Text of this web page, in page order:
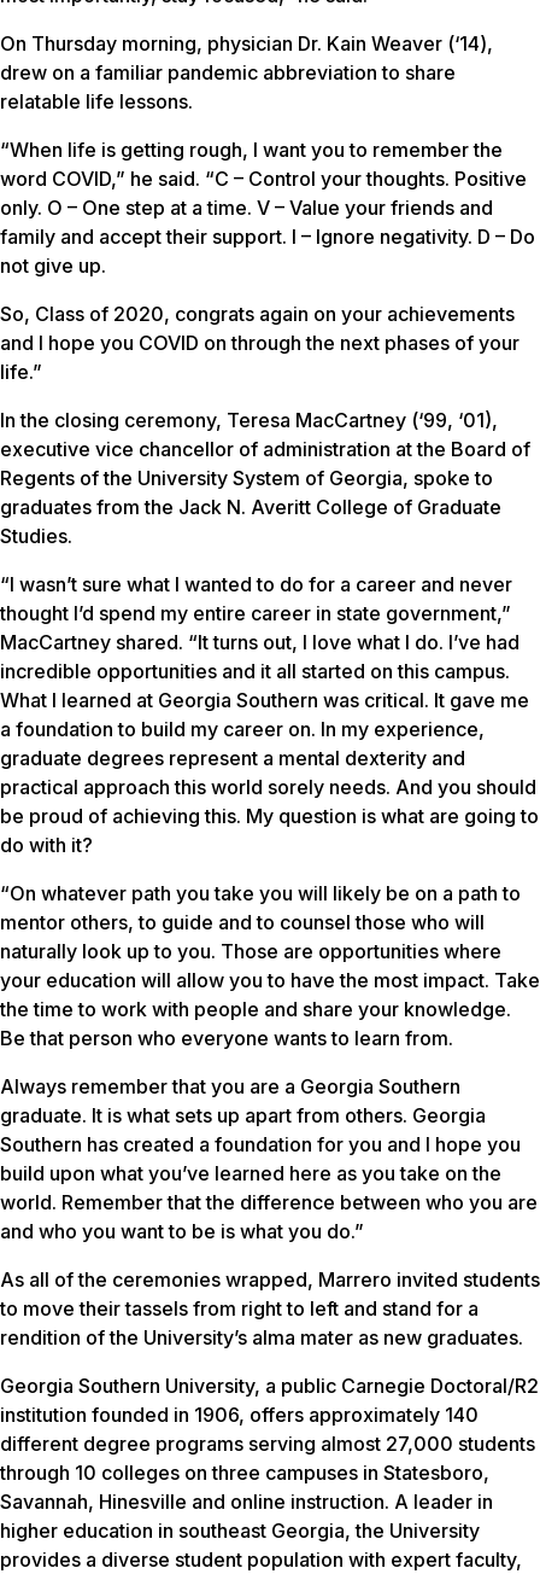
On Thursday morning, physician Dr. Kain Weaver (‘14),
drew on a familiar pandemic abbreviation to share
relatable life lessons.
“When life is getting rough, I want you to remember the
word COVID,” he said. “C – Control your thoughts. Positive
only. O – One step at a time. V – Value your friends and
family and accept their support. I – Ignore negativity. D – Do
not give up.
So, Class of 2020, congrats again on your achievements
and I hope you COVID on through the next phases of your
life.”
In the closing ceremony, Teresa MacCartney (‘99, ‘01),
executive vice chancellor of administration at the Board of
Regents of the University System of Georgia, spoke to
graduates from the Jack N. Averitt College of Graduate
Studies.
“I wasn’t sure what I wanted to do for a career and never
thought I’d spend my entire career in state government,”
MacCartney shared. “It turns out, I love what I do. I’ve had
incredible opportunities and it all started on this campus.
What I learned at Georgia Southern was critical. It gave me
a foundation to build my career on. In my experience,
graduate degrees represent a mental dexterity and
practical approach this world sorely needs. And you should
be proud of achieving this. My question is what are going to
do with it?
“On whatever path you take you will likely be on a path to
mentor others, to guide and to counsel those who will
naturally look up to you. Those are opportunities where
your education will allow you to have the most impact. Take
the time to work with people and share your knowledge.
Be that person who everyone wants to learn from.
Always remember that you are a Georgia Southern
graduate. It is what sets up apart from others. Georgia
Southern has created a foundation for you and I hope you
build upon what you’ve learned here as you take on the
world. Remember that the difference between who you are
and who you want to be is what you do.”
As all of the ceremonies wrapped, Marrero invited students
to move their tassels from right to left and stand for a
rendition of the University’s alma mater as new graduates.
Georgia Southern University, a public Carnegie Doctoral/R2
institution founded in 1906, offers approximately 140
different degree programs serving almost 27,000 students
through 10 colleges on three campuses in Statesboro,
Savannah, Hinesville and online instruction. A leader in
higher education in southeast Georgia, the University
provides a diverse student population with expert faculty,